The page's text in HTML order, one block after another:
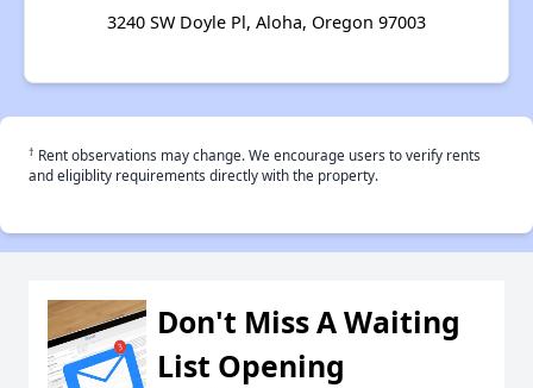
3240 SW Doyle Pl, Aloha, Oregon 97003
† Rent observations may change. We encourage users to verify rents
and eligiblity requirements directly with the property.
Don't Miss A Waiting
List Opening